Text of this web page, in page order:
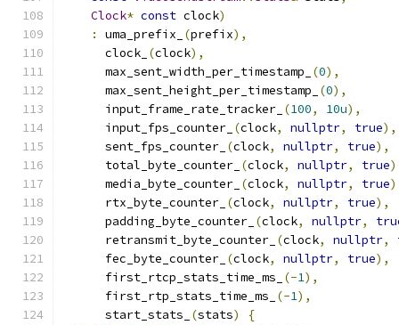
Clock* const clock)
:
uma_prefix_ (prefix),
      clock_
(clock),
      max_sent_width_per_timestamp_
(0),
      max_sent_height_per_timestamp_
(0),
      input_frame_rate_tracker_
(100, 10u),
      input_fps_counter_
(clock, nullptr, true),
      sent_fps_counter_
(clock, nullptr, true),
      total_byte_counter_
(clock, nullptr, true
      media_byte_counter_
(clock, nullptr, true
      rtx_byte_counter_
(clock, nullptr, true),
      padding_byte_counter_
(clock, nullptr,
      retransmit_byte_counter_
(clock, nullptr,
      fec_byte_counter_
(clock, nullptr, true),
      first_rtcp_stats_time_ms_
(-1),
      first_rtp_stats_time_ms_
(-1),
      start_stats_
(stats)
{